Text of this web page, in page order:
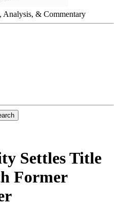
Analysis, & Commentary
Settles Title
Former